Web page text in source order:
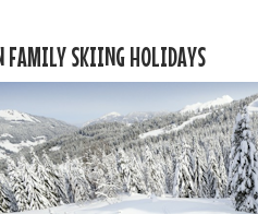
FAMILY SKIING HOLIDAYS